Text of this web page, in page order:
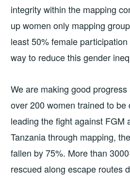
integrity within the mapping
up women only mapping
least 50% female
way to reduce this gender
We are making good
over 200 women trained to be
leading the fight against FGM
Tanzania through mapping,
fallen by 75%. More than
rescued along escape routes